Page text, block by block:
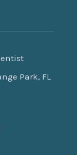
Park, FL